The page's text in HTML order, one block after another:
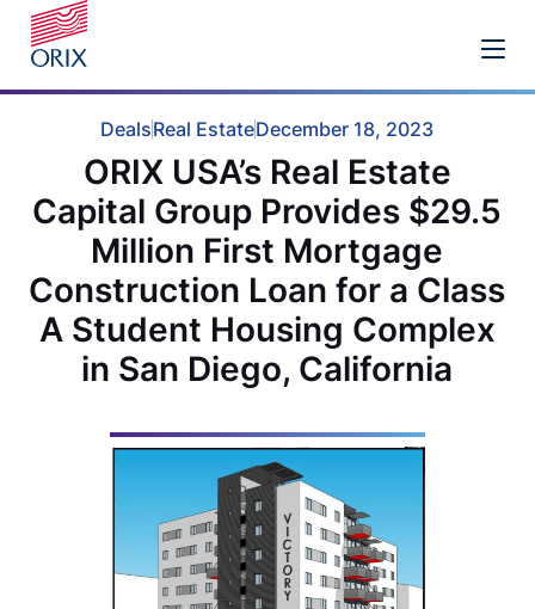
DealsReal EstateDecember 18, 2023
ORIX USA’s Real Estate
Capital Group Provides $29.5
Million First Mortgage
Construction Loan for a Class
A Student Housing Complex
in San Diego, California